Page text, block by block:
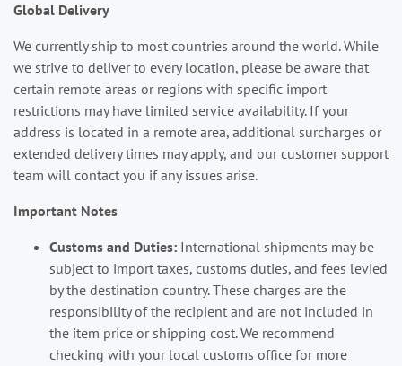
Global Delivery
We currently ship to most countries around the world. While
we strive to deliver to every location, please be aware that
certain remote areas or regions with specific import
restrictions may have limited service availability. If your
address is located in a remote area, additional surcharges or
extended delivery times may apply, and our customer support
team will contact you if any issues arise.
Important Notes
Customs and Duties: International shipments may be
subject to import taxes, customs duties, and fees levied
by the destination country. These charges are the
responsibility of the recipient and are not included in
the item price or shipping cost. We recommend
checking with your local customs office for more